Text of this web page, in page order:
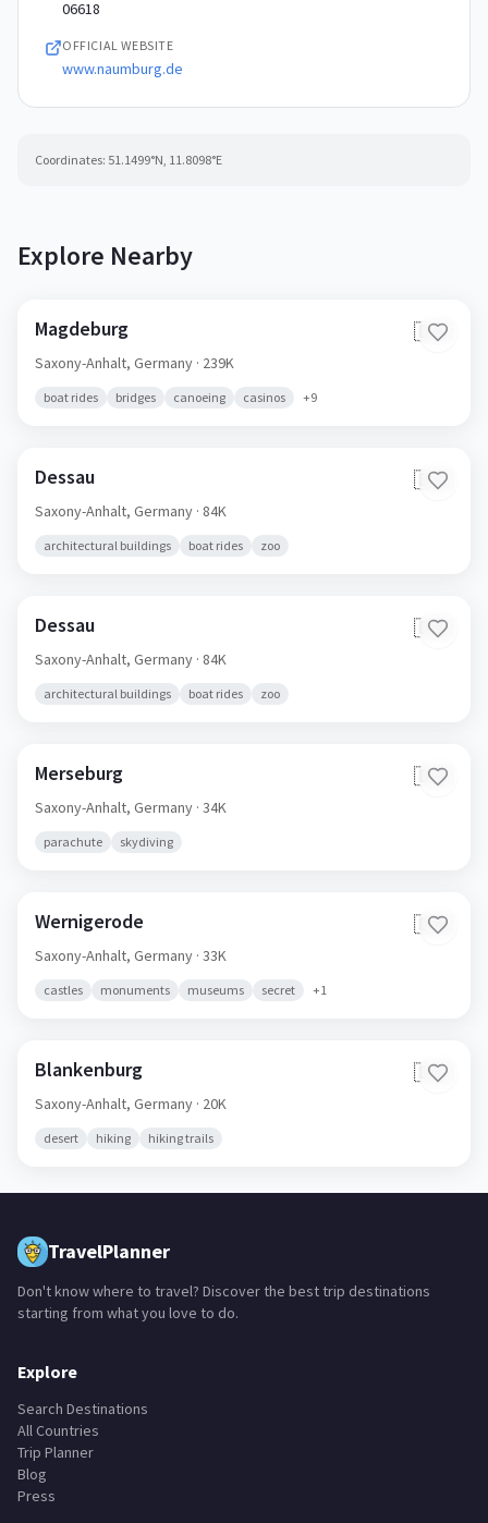
06618
OFFICIAL WEBSITE
www.naumburg.de
Coordinates: 51.1499°N, 11.8098°E
Explore Nearby
Magdeburg 🇩🇪
Saxony-Anhalt, Germany · 239K
boat rides bridges canoeing casinos +9
Dessau 🇩🇪
Saxony-Anhalt, Germany · 84K
architectural buildings boat rides zoo
Dessau 🇩🇪
Saxony-Anhalt, Germany · 84K
architectural buildings boat rides zoo
Merseburg 🇩🇪
Saxony-Anhalt, Germany · 34K
parachute skydiving
Wernigerode 🇩🇪
Saxony-Anhalt, Germany · 33K
castles monuments museums secret +1
Blankenburg 🇩🇪
Saxony-Anhalt, Germany · 20K
desert hiking hiking trails
TravelPlanner
Don't know where to travel? Discover the best trip destinations
starting from what you love to do.
Explore
Search Destinations
All Countries
Trip Planner
Blog
Press